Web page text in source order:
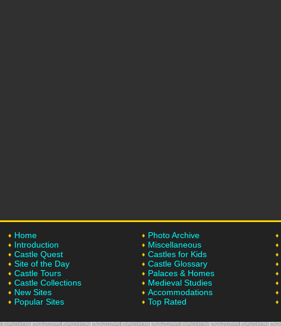
Home
Introduction
Castle Quest
Site of the Day
Castle Tours
Castle Collections
New Sites
Popular Sites
Photo Archive
Miscellaneous
Castles for Kids
Castle Glossary
Palaces & Homes
Medieval Studies
Accommodations
Top Rated